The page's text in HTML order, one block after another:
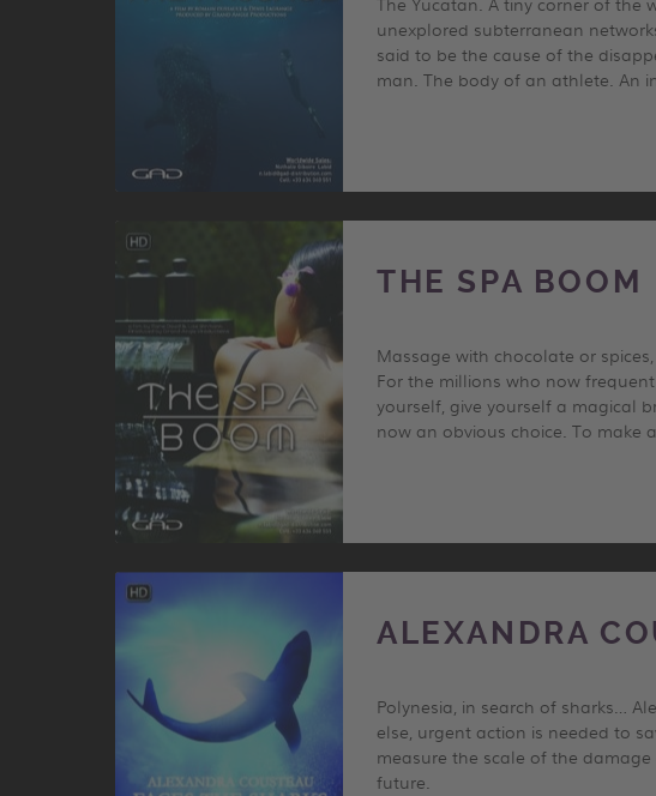
unexplored subterranean
said to be the cause of the
man. The body of an athlete. An
THE SPA BOOM
Massage with chocolate or
For the millions who now
yourself, give yourself a magical
now an obvious choice. To
ALEXANDRA
Polynesia, in search of sharks…
else, urgent action is needed to
measure the scale of the
future.